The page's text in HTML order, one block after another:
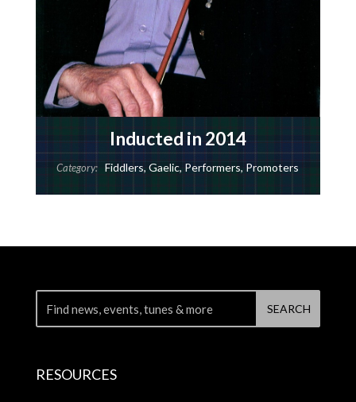
Inducted in 2014
Category: Fiddlers,Gaelic, Performers, Promoters
RESOURCES